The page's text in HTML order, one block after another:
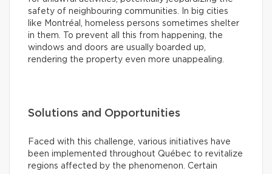
safety of neighbouring communities. In big cities
like Montréal, homeless persons sometimes shelter
in them. To prevent all this from happening, the
windows and doors are usually boarded up,
rendering the property even more unappealing.
Solutions and Opportunities
Faced with this challenge, various initiatives have
been implemented throughout Québec to revitalize
regions affected by the phenomenon. Certain